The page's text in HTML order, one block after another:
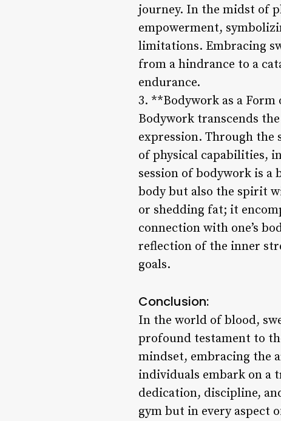
journey. In the midst of
empowerment,
limitations. Embracing
from a hindrance to a
endurance.
3. **Bodywork as a
Bodywork transcends
expression. Through the
of physical capabilities,
session of bodywork is a
body but also the spirit
or shedding fat; it
connection with one’s
reflection of the inner
goals.
Conclusion:
In the world of blood,
profound testament to
mindset, embracing the
individuals embark on a
dedication, discipline,
gym but in every aspect